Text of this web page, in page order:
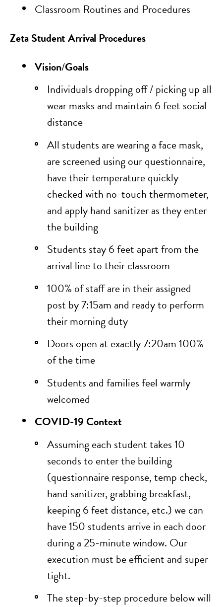
Classroom Routines and Procedures
Zeta Student Arrival Procedures
Vision/Goals
Individuals dropping off / picking up all
wear masks and maintain 6 feet social
distance
All students are wearing a face mask,
are screened using our questionnaire,
have their temperature quickly
checked with no-touch thermometer,
and apply hand sanitizer as they enter
the building
Students stay 6 feet apart from the
arrival line to their classroom
100% of staff are in their assigned
post by 7:15am and ready to perform
their morning duty
Doors open at exactly 7:20am 100%
of the time
Students and families feel warmly
welcomed
COVID-19 Context
Assuming each student takes 10
seconds to enter the building
(questionnaire response, temp check,
hand sanitizer, grabbing breakfast,
keeping 6 feet distance, etc.) we can
have 150 students arrive in each door
during a 25-minute window. Our
execution must be efficient and super
tight.
The step-by-step procedure below will